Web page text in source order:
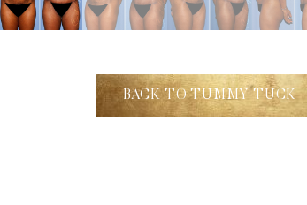
BACK TO TUMMY TUCK